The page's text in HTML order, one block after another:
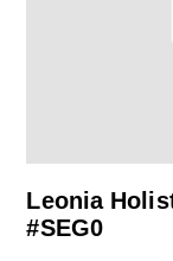
Leonia
#SEG0